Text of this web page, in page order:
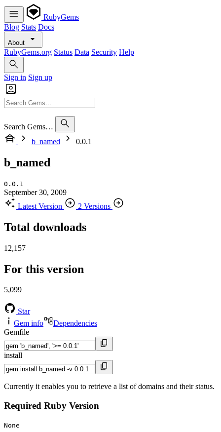
RubyGems
Blog Stats Docs
About
RubyGems.org Status Data Security Help
Sign in Sign up
Search Gems…
b_named
0.0.1
b_named
0.0.1
September 30, 2009
Latest Version
2 Versions
Total downloads
12,157
For this version
5,099
Star
Gem info
Dependencies
Gemfile
install
Currently it enables you to retrieve a list of domains and their status.
Required Ruby Version
None